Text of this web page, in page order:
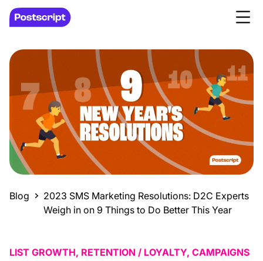
Blog
2023 SMS Marketing Resolutions: D2C Experts
Weigh in on 9 Things to Do Better This Year
LIST GROWTH, RETENTION / LOYALTY, CAMPAIGNS